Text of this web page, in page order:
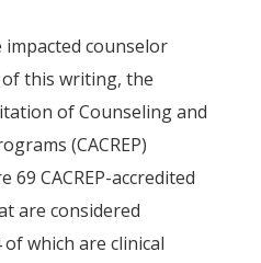
impacted counselor
this writing, the
of Counseling and
(CACREP)
CACREP-accredited
are considered
which are clinical